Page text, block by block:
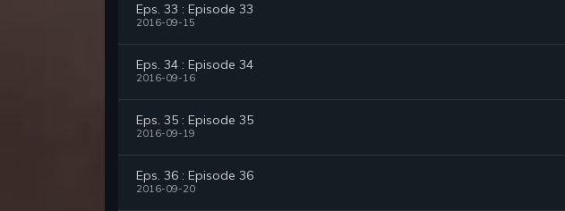
Eps. 33 : Episode 33
2016-09-15
Eps. 34 : Episode 34
2016-09-16
Eps. 35 : Episode 35
2016-09-19
Eps. 36 : Episode 36
2016-09-20